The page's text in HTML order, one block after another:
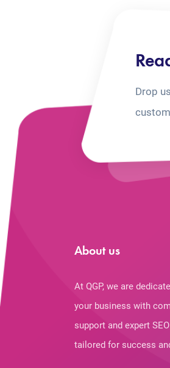
Drop
About us
At QGP, we are
your business with
support and expert
tailored for success